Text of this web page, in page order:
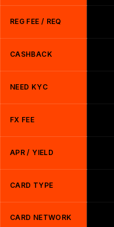
REG FEE / REQ
CASHBACK
NEED KYC
FX FEE
APR / YIELD
CARD TYPE
CARD NETWORK